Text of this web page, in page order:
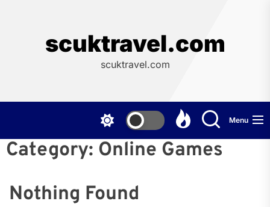
scuktravel.com
scuktravel.com
Menu
Category: Online Games
Nothing Found